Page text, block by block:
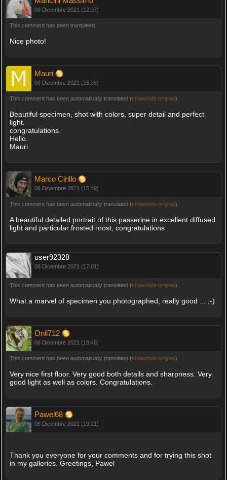
06 Dicembre 2021 (12:37)
This comment has been translated
Nice photo!
Mauri
06 Dicembre 2021 (15:35)
This comment has been automatically translated (show/hide original)
Beautiful specimen, shot with colors, super detail and perfect
light.
congratulations.
Hello.
Mauri
Marco Cirillo
06 Dicembre 2021 (15:49)
This comment has been automatically translated (show/hide original)
A beautiful detailed portrait of this passerine in excellent diffused
light and particular frosted roost, congratulations
user92328
06 Dicembre 2021 (17:01)
This comment has been automatically translated (show/hide original)
What a marvel of specimen you photographed, really good ... ;-)
Onil712
06 Dicembre 2021 (18:45)
This comment has been automatically translated (show/hide original)
Very nice first floor. Very good both details and sharpness. Very
good light as well as colors. Congratulations.
Pawel68
06 Dicembre 2021 (19:21)
Thank you everyone for your comments and for trying this shot
in my galleries. Greetings, Pawel